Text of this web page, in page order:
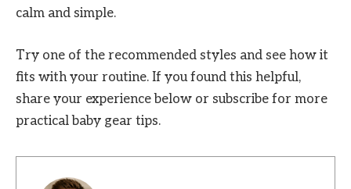
calm and simple.
Try one of the recommended styles and see how it
fits with your routine. If you found this helpful,
share your experience below or subscribe for more
practical baby gear tips.